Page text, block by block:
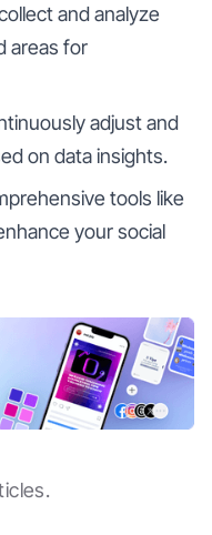
and analyze
areas for
adjust and
on data insights.
tools like
your social